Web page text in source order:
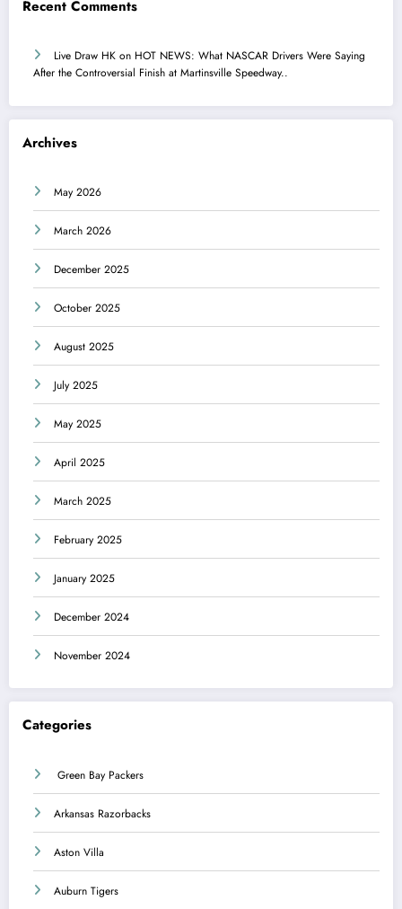
Recent Comments
Live Draw HK on HOT NEWS: What NASCAR Drivers Were Saying
After the Controversial Finish at Martinsville Speedway..
Archives
May 2026
March 2026
December 2025
October 2025
August 2025
July 2025
May 2025
April 2025
March 2025
February 2025
January 2025
December 2024
November 2024
Categories
Green Bay Packers
Arkansas Razorbacks
Aston Villa
Auburn Tigers